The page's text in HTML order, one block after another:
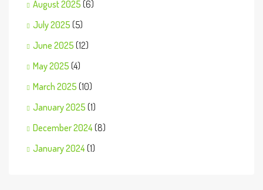
August 2025 (6)
July 2025 (5)
June 2025 (12)
May 2025 (4)
March 2025 (10)
January 2025 (1)
December 2024(8)
January 2024(1)